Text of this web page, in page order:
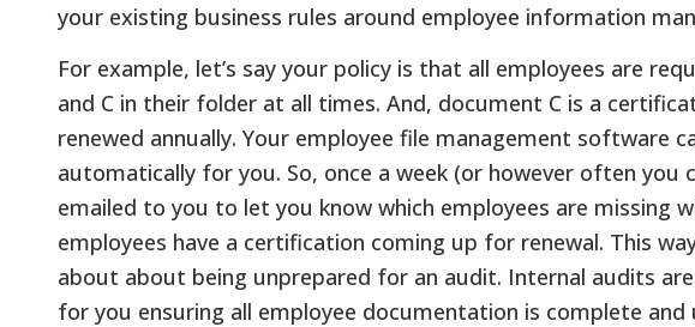
your existing business rules around employee information
For example, let’s say your policy is that all employees are
and C in their folder at all times. And, document C is a
renewed annually. Your employee file management software
automatically for you. So, once a week (or however often you
emailed to you to let you know which employees are missing
employees have a certification coming up for renewal. This
about about being unprepared for an audit. Internal audits
for you ensuring all employee documentation is complete and